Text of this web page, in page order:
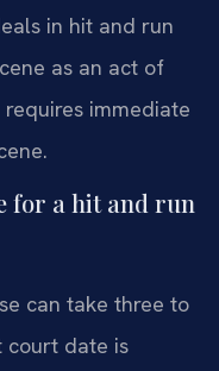
in hit and run
as an act of
immediate
for a hit and run
can take three to
court date is